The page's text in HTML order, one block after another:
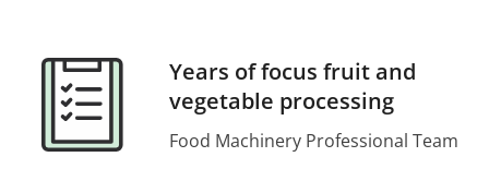
Years of focus fruit and
vegetable processing
Food Machinery Professional Team